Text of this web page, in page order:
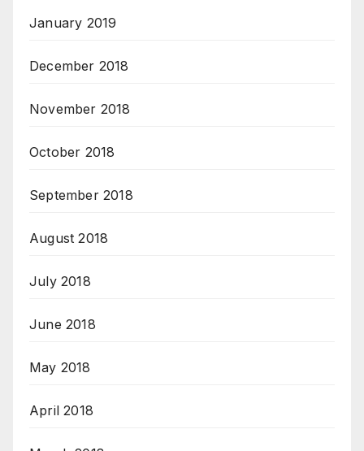
January 2019
December 2018
November 2018
October 2018
September 2018
August 2018
July 2018
June 2018
May 2018
April 2018